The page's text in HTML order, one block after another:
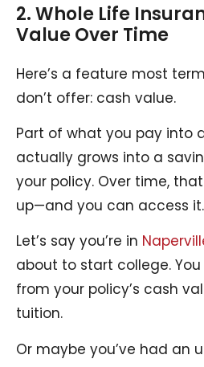
2. Whole Life
Value Over Time
Here’s a feature most
don’t offer: cash value.
Part of what you pay into
actually grows into a
your policy. Over time,
up—and you can access it.
Let’s say you’re in
about to start college.
from your policy’s cash
tuition.
Or maybe you’ve had an